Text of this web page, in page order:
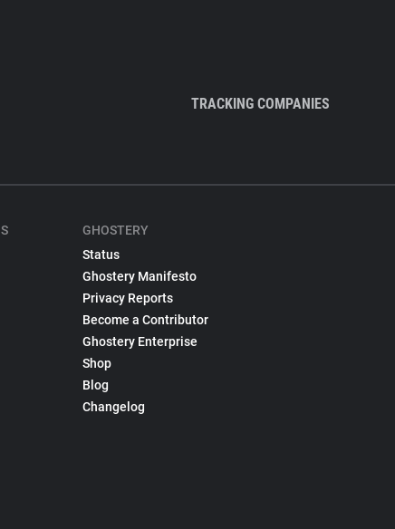
TRACKING COMPANIES
GHOSTERY
Status
Ghostery Manifesto
Privacy Reports
Become a Contributor
Ghostery Enterprise
Shop
Blog
Changelog